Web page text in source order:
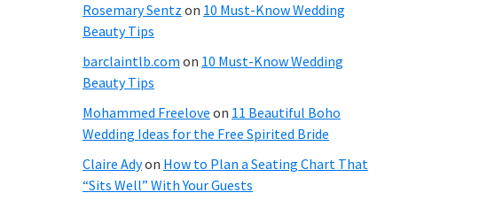
Rosemary Sentz on 10 Must-Know Wedding
Beauty Tips
barclaintlb.com on 10 Must-Know Wedding
Beauty Tips
Mohammed Freelove on 11 Beautiful Boho
Wedding Ideas for the Free Spirited Bride
Claire Adyon How to Plan a Seating Chart That
“Sits Well” With Your Guests